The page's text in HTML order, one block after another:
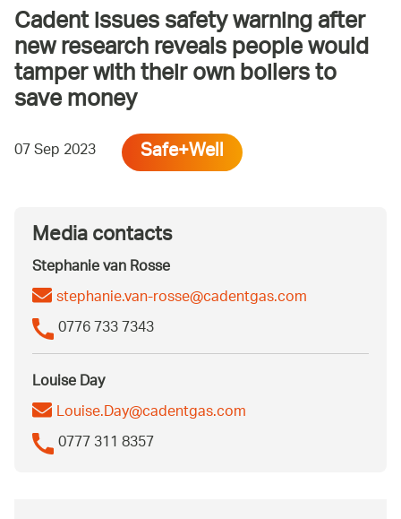
Cadent issues safety warning after
new research reveals people would
tamper with their own boilers to
save money
07 Sep 2023 Safe+Well
Media contacts
Stephanie van Rosse
stephanie.van-rosse@cadentgas.com
0776 733 7343
Louise Day
Louise.Day@cadentgas.com
0777 311 8357